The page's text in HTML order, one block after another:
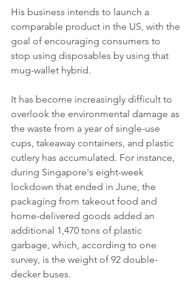
His business intends to launch a
comparable product in the US, with the
goal of encouraging consumers to
stop using disposables by using that
mug-wallet hybrid.
It has become increasingly difficult to
overlook the environmental damage as
the waste from a year of single-use
cups, takeaway containers, and plastic
cutlery has accumulated. For instance,
during Singapore's eight-week
lockdown that ended in June, the
packaging from takeout food and
home-delivered goods added an
additional 1,470 tons of plastic
garbage, which, according to one
survey, is the weight of 92 double-
decker buses.